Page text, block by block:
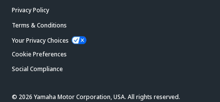
Privacy Policy
Terms & Conditions
Your Privacy Choices
Cookie Preferences
Social Compliance
© 2026 Yamaha Motor Corporation, USA. All rights reserved.